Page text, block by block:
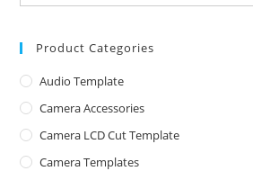
Product Categories
Audio Template
Camera Accessories
Camera LCD Cut Template
Camera Templates